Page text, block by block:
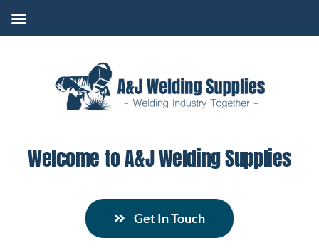
Welcome to A&J Welding Supplies
Get In Touch